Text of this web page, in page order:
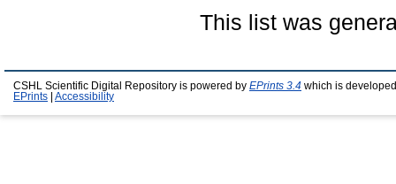
This list was
CSHL Scientific Digital Repository is powered by EPrints 3.4 which is
EPrints
Accessibility